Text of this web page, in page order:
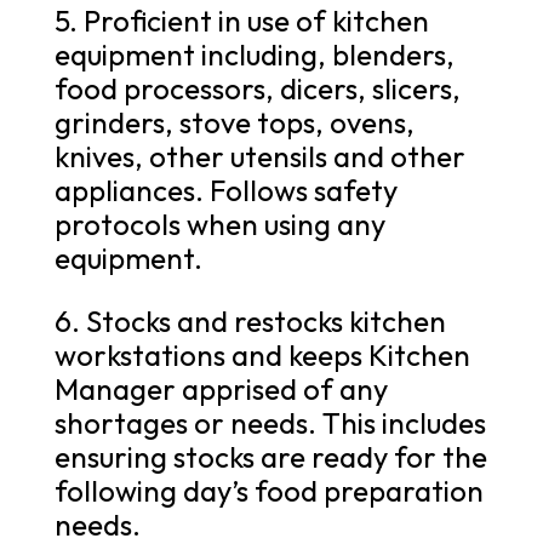
5. Proficient in use of kitchen
equipment including, blenders,
food processors, dicers, slicers,
grinders, stove tops, ovens,
knives, other utensils and other
appliances. Follows safety
protocols when using any
equipment.
6. Stocks and restocks kitchen
workstations and keeps Kitchen
Manager apprised of any
shortages or needs. This includes
ensuring stocks are ready for the
following day’s food preparation
needs.